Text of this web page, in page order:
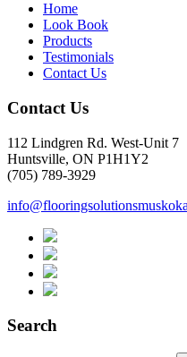
Home
Look Book
Products
Testimonials
Contact Us
Contact Us
112 Lindgren Rd. West-Unit 7
Huntsville, ON P1H1Y2
(705) 789-3929
Search